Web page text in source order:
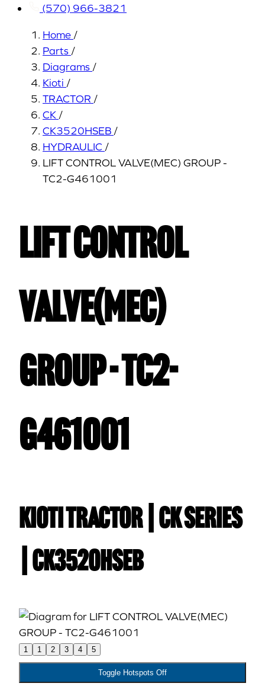
(570) 966-3821
Home /
Parts /
Diagrams /
Kioti /
TRACTOR /
CK /
CK3520HSEB /
HYDRAULIC /
LIFT CONTROL VALVE(MEC) GROUP -
TC2-G461001
LIFT CONTROL
VALVE(MEC)
GROUP - TC2-
G461001
Kioti TRACTOR | CK Series
| CK3520HSEB
1 1 2 3 4 5
Toggle Hotspots Off